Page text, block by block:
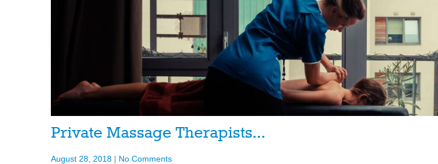
Private Massage Therapists…
August 28, 2018 | No Comments